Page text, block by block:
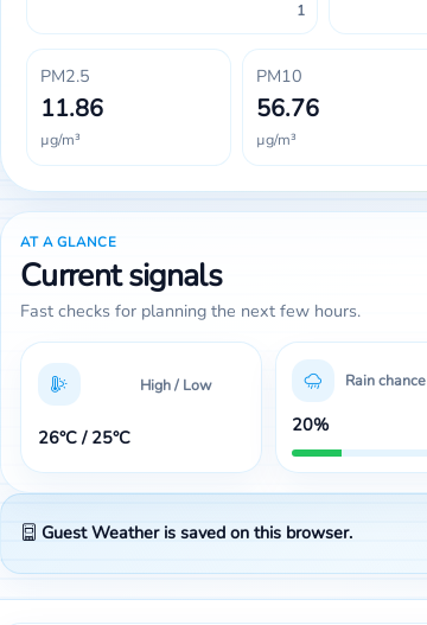
1
PM2.5
11.86
µg/m³
PM10
56.76
µg/m³
AT A GLANCE
Current signals
Fast checks for planning the next few hours.
High / Low
26°C / 25°C
Rain chance
20%
Guest Weather is saved on this browser.